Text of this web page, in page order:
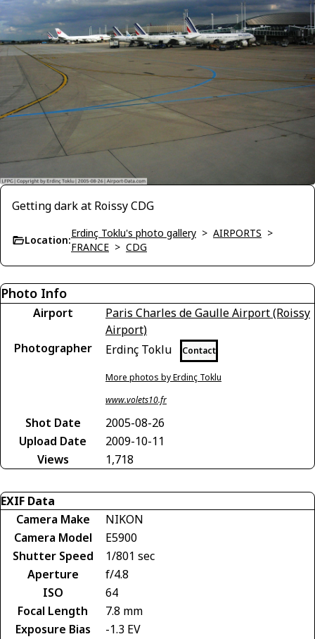
Getting dark at Roissy CDG
Location:
Erdinç Toklu's photo gallery > AIRPORTS >
FRANCE > CDG
Photo Info
Airport
Paris Charles de Gaulle Airport (Roissy
Airport)
Photographer
Erdinç Toklu Contact
More photos by Erdinç Toklu
www.volets10.fr
Shot Date
2005-08-26
Upload Date
2009-10-11
Views
1,718
EXIF Data
Camera Make
NIKON
Camera Model
E5900
Shutter Speed
1/801 sec
Aperture
f/4.8
ISO
64
Focal Length
7.8 mm
Exposure Bias
-1.3 EV